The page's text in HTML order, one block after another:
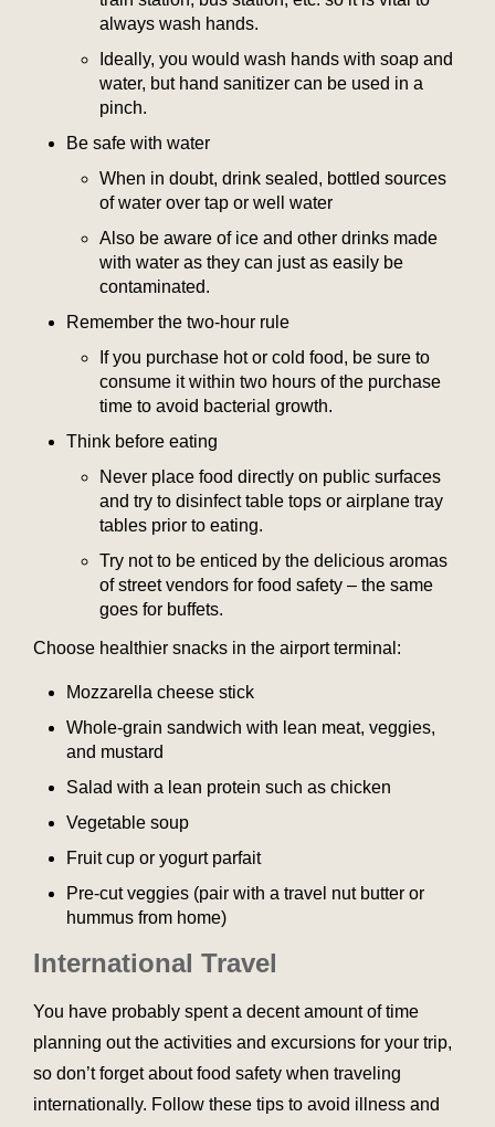
always wash hands.
Ideally, you would wash hands with soap and
water, but hand sanitizer can be used in a
pinch.
Be safe with water
When in doubt, drink sealed, bottled sources
of water over tap or well water
Also be aware of ice and other drinks made
with water as they can just as easily be
contaminated.
Remember the two-hour rule
If you purchase hot or cold food, be sure to
consume it within two hours of the purchase
time to avoid bacterial growth.
Think before eating
Never place food directly on public surfaces
and try to disinfect table tops or airplane tray
tables prior to eating.
Try not to be enticed by the delicious aromas
of street vendors for food safety – the same
goes for buffets.
Choose healthier snacks in the airport terminal:
Mozzarella cheese stick
Whole-grain sandwich with lean meat, veggies,
and mustard
Salad with a lean protein such as chicken
Vegetable soup
Fruit cup or yogurt parfait
Pre-cut veggies (pair with a travel nut butter or
hummus from home)
International Travel
You have probably spent a decent amount of time
planning out the activities and excursions for your trip,
so don’t forget about food safety when traveling
internationally. Follow these tips to avoid illness and